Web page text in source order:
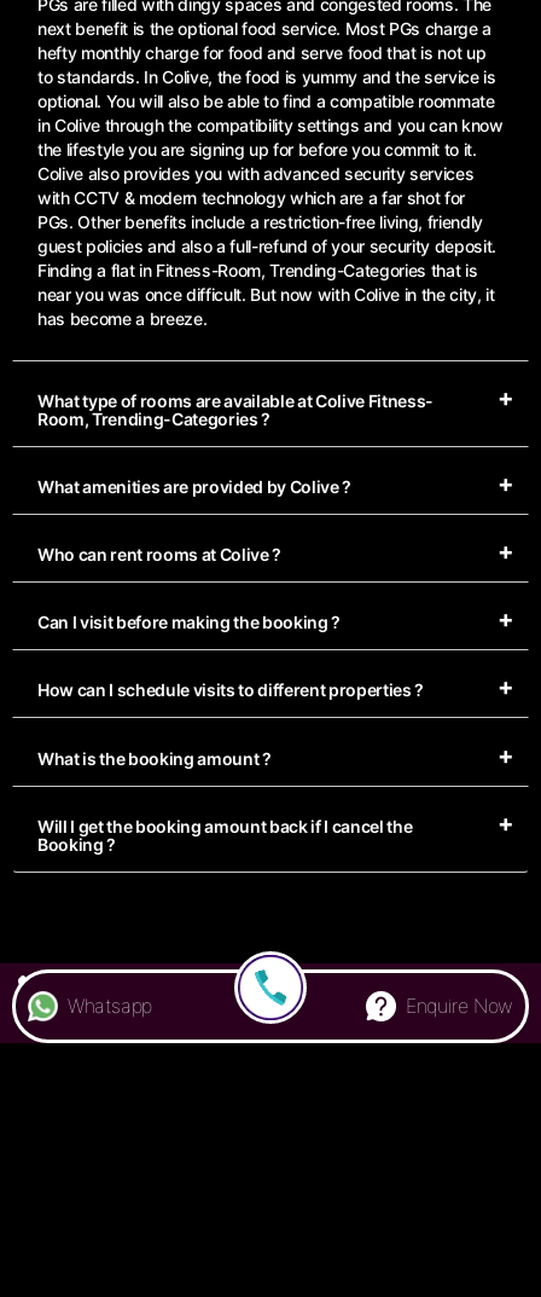
PGs are filled with dingy spaces and congested rooms. The
next benefit is the optional food service. Most PGs charge a
hefty monthly charge for food and serve food that is not up
to standards. In Colive, the food is yummy and the service is
optional. You will also be able to find a compatible roommate
in Colive through the compatibility settings and you can know
the lifestyle you are signing up for before you commit to it.
Colive also provides you with advanced security services
with CCTV & modern technology which are a far shot for
PGs. Other benefits include a restriction-free living, friendly
guest policies and also a full-refund of your security deposit.
Finding a flat in Fitness-Room, Trending-Categories that is
near you was once difficult. But now with Colive in the city, it
has become a breeze.
What type of rooms are available at Colive Fitness-
Room, Trending-Categories ?
What amenities are provided by Colive ?
Who can rent rooms at Colive ?
Can I visit before making the booking ?
How can I schedule visits to different properties ?
What is the booking amount ?
Will I get the booking amount back if I cancel the
Booking ?
Privacy Policy
Terms & Conditions
Whatsapp Enquire Now